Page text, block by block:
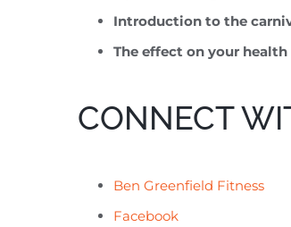
Introduction to the
The effect on your
CONNECT
Ben Greenfield Fitness
Facebook